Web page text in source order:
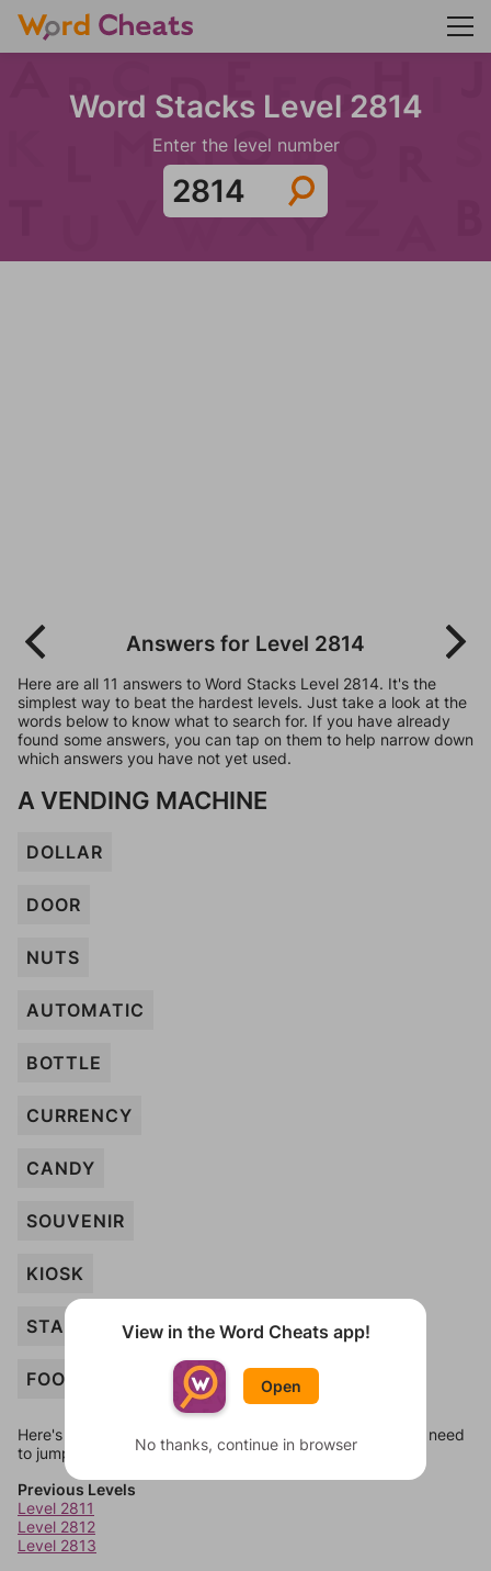
Word Stacks Level 2814
Enter the level number
Answers for Level 2814
Here are all 11 answers to Word Stacks Level 2814. It's the
simplest way to beat the hardest levels. Just take a look at the
words below to know what to search for. If you have already
found some answers, you can tap on them to help narrow down
which answers you have not yet used.
A VENDING MACHINE
DOLLAR
DOOR
NUTS
AUTOMATIC
BOTTLE
CURRENCY
CANDY
SOUVENIR
KIOSK
STAMPS
FOOD
Here's some quick links to a few other levels, in case you need
to jump around more than 1 level at a time.
Previous Levels
Level 2811
Level 2812
Level 2813
View in the Word Cheats app!
Open
No thanks, continue in browser